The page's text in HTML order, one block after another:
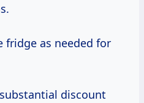
fridge as needed for
discount